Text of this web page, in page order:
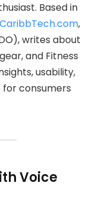
Based in
,
writes about
and Fitness
usability,
consumers
Voice